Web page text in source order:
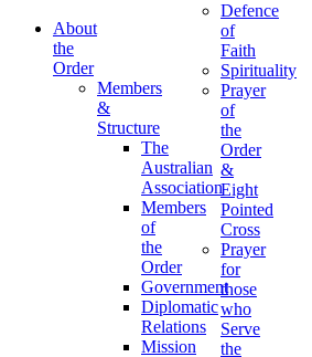
About
the
Order
Members
&
Structure
The
Australian
Association
Members
of
the
Order
Government
Diplomatic
Relations
Mission
Defence
of
Faith
Spirituality
Prayer
of
the
Order
&
Eight
Pointed
Cross
Prayer
for
those
who
Serve
the